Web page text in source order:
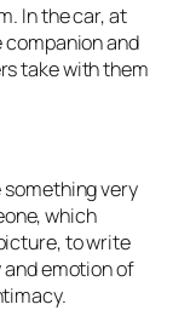
In the car, at
companion and
take with them
something very
which
to write
emotion of